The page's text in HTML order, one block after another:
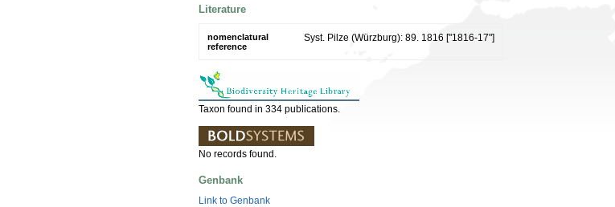
Literature
nomenclatural
reference
Syst. Pilze (Würzburg): 89. 1816 ["1816-17"]
Taxon found in 334 publications.
No records found.
Genbank
Link to Genbank